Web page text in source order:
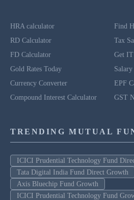
HRA calculator
RD Calculator
FD Calculator
Gold Rates Today
Currency Converter
Compound Interest Calculator
Find
Tax
Get IT
EPF
GST
TRENDING MUTUAL
ICICI Prudential Technology Fund
Tata Digital India Fund Direct Growth
Axis Bluechip Fund Growth
ICICI Prudential Technology Fund